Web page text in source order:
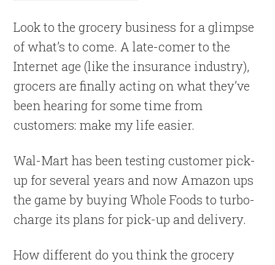
Look to the grocery business for a glimpse
of what’s to come. A late-comer to the
Internet age (like the insurance industry),
grocers are finally acting on what they’ve
been hearing for some time from
customers: make my life easier.
Wal-Mart has been testing customer pick-
up for several years and now Amazon ups
the game by buying Whole Foods to turbo-
charge its plans for pick-up and delivery.
How different do you think the grocery